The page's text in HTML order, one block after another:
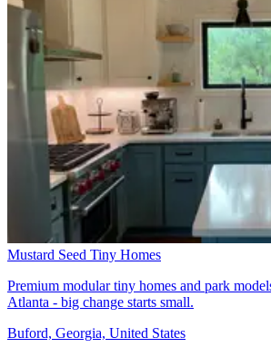
Mustard Seed Tiny Homes
Premium modular tiny homes and park
Atlanta - big change starts small.
Buford, Georgia, United States